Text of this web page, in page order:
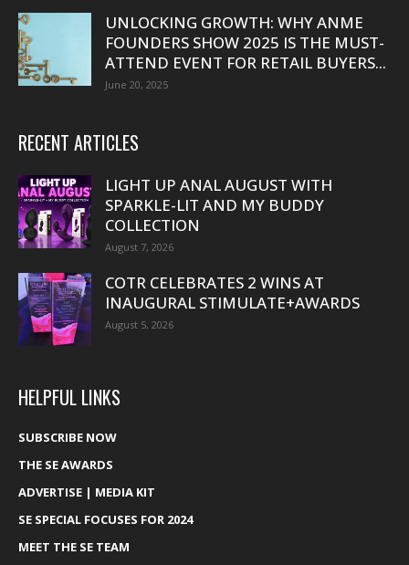
UNLOCKING GROWTH: WHY ANME
FOUNDERS SHOW 2025 IS THE MUST-
ATTEND EVENT FOR RETAIL BUYERS...
June 20, 2025
RECENT ARTICLES
LIGHT UP ANAL AUGUST WITH
SPARKLE-LIT AND MY BUDDY
COLLECTION
August 7, 2026
COTR CELEBRATES 2 WINS AT
INAUGURAL STIMULATE+AWARDS
August 5, 2026
HELPFUL LINKS
SUBSCRIBE NOW
THE SE AWARDS
ADVERTISE | MEDIA KIT
SE SPECIAL FOCUSES FOR 2024
MEET THE SE TEAM